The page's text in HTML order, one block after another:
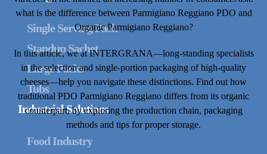
Single Serving Pack
Standup Sachet
Large Packs
Tubs
Industrial Solutions
Food Industry
what is the difference between Parmigiano Reggiano PDO and
Organic Parmigiano Reggiano?
In this article, we at INTERGRANA—long-standing specialists
in the selection and single-portion packaging of high-quality
cheeses—help you navigate these distinctions. Find out how
traditional PDO Parmigiano Reggiano differs from its organic
counterpart, by exploring the production chain, packaging
methods and tips for proper storage.